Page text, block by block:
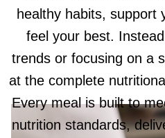
healthy habits, support
feel your best.
trends or focusing on a
at the complete
Every meal is built to
nutrition standards,